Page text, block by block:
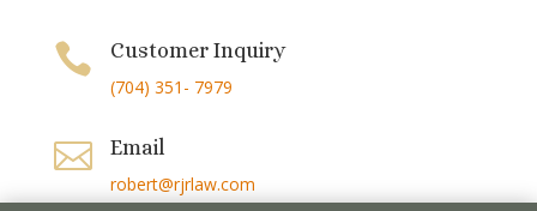
 Customer Inquiry
(704) 351- 7979
 Email
robert@rjrlaw.com